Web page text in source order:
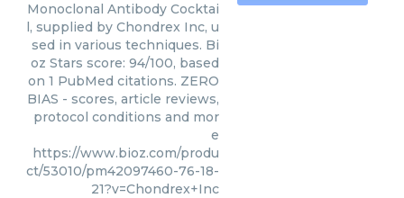
Monoclonal Antibody Cocktai
l, supplied by Chondrex Inc, u
sed in various techniques. Bi
oz Stars score: 94/100, based
on 1 PubMed citations. ZERO
BIAS - scores, article reviews,
protocol conditions and mor
e
https://www.bioz.com/produ
ct/53010/pm42097460-76-18-
21?v=Chondrex+Inc